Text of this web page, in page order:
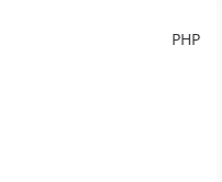
PHP